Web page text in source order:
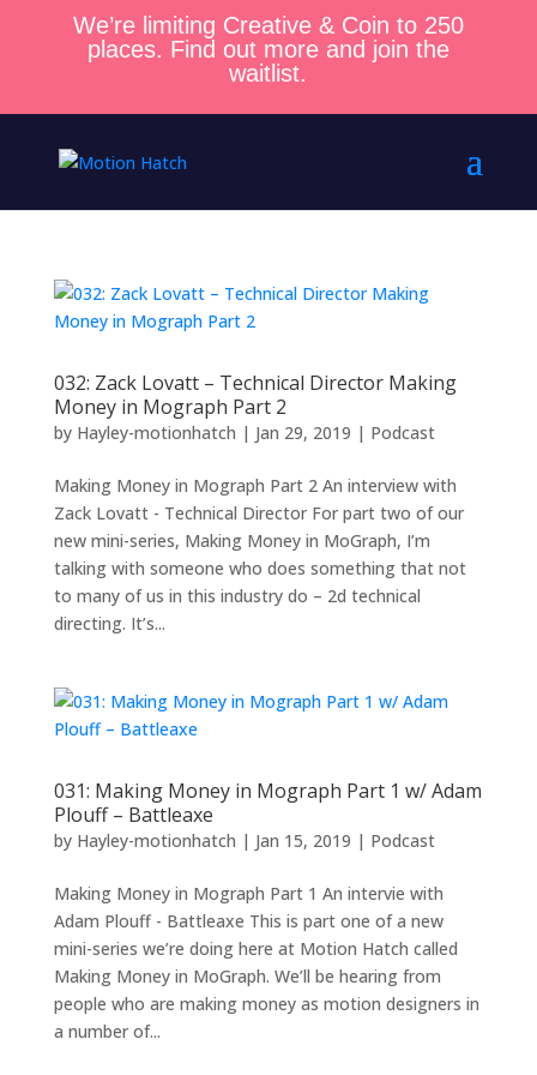
We’re limiting Creative & Coin to 250
places. Find out more and join the
waitlist.
032: Zack Lovatt – Technical Director Making
Money in Mograph Part 2
by Hayley-motionhatch | Jan 29, 2019 | Podcast
Making Money in Mograph Part 2 An interview with
Zack Lovatt - Technical Director For part two of our
new mini-series, Making Money in MoGraph, I’m
talking with someone who does something that not
to many of us in this industry do – 2d technical
directing. It’s...
031: Making Money in Mograph Part 1 w/ Adam
Plouff – Battleaxe
by Hayley-motionhatch | Jan 15, 2019 | Podcast
Making Money in Mograph Part 1 An intervie with
Adam Plouff - Battleaxe This is part one of a new
mini-series we’re doing here at Motion Hatch called
Making Money in MoGraph. We’ll be hearing from
people who are making money as motion designers in
a number of...